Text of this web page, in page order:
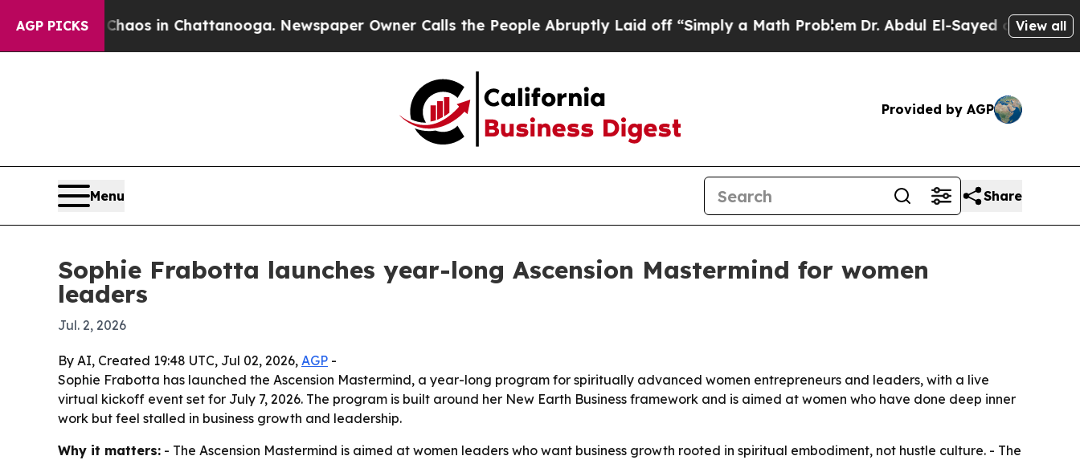
AGP PICKSChaos in Chattanooga. Newspaper Owner Calls the People Abruptly Laid off “Simply a Math ProblemDr. Abdul El-Sayed on HistoricView all
Provided by AGP
Menu Share
Sophie Frabotta launches year-long Ascension Mastermind for women
leaders
Jul. 2, 2026
By AI, Created 19:48 UTC, Jul 02, 2026, AGP -
Sophie Frabotta has launched the Ascension Mastermind, a year-long program for spiritually advanced women entrepreneurs and leaders, with a live
virtual kickoff event set for July 7, 2026. The program is built around her New Earth Business framework and is aimed at women who have done deep inner
work but feel stalled in business growth and leadership.
Why it matters: - The Ascension Mastermind is aimed at women leaders who want business growth rooted in spiritual embodiment, not hustle culture. - The